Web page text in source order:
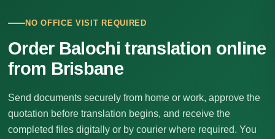
NO OFFICE VISIT REQUIRED
Order Balochi translation online
from Brisbane
Send documents securely from home or work, approve the
quotation before translation begins, and receive the
completed files digitally or by courier where required. You